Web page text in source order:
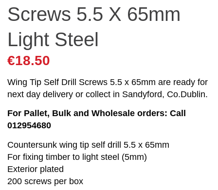
Screws 5.5 X 65mm
Light Steel
€18.50
Wing Tip Self Drill Screws 5.5 x 65mm are ready for
next day delivery or collect in Sandyford, Co.Dublin.
For Pallet, Bulk and Wholesale orders: Call
012954680
Countersunk wing tip self drill 5.5 x 65mm
For fixing timber to light steel (5mm)
Exterior plated
200 screws per box